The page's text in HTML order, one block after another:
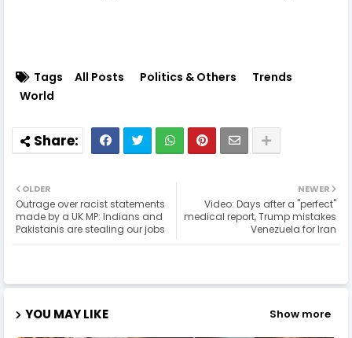
Tags All Posts Politics & Others
Trends
World
NEWER
Video: Days after a "perfect"
medical report, Trump mistakes
Venezuela for Iran
OLDER
Outrage over racist statements
made by a UK MP: Indians and
Pakistanis are stealing our jobs
YOU MAY LIKE Show more